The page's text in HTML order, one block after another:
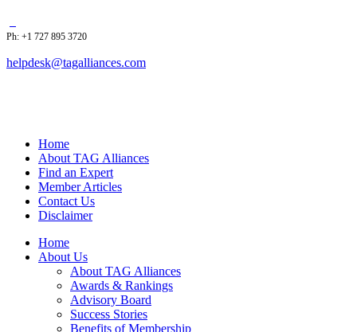
Ph: +1 727 895 3720
helpdesk@tagalliances.com
Home
About TAG Alliances
Find an Expert
Member Articles
Contact Us
Disclaimer
Home
About Us
About TAG Alliances
Awards & Rankings
Advisory Board
Success Stories
Benefits of Membership